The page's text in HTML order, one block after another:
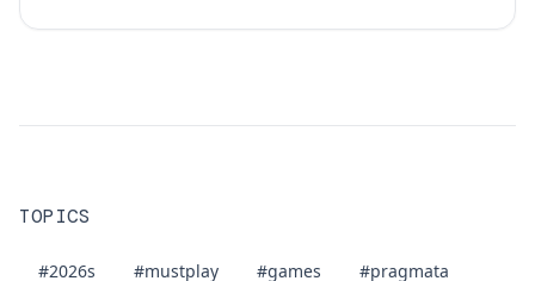
TOPICS
#2026s #mustplay #games
#pragmata